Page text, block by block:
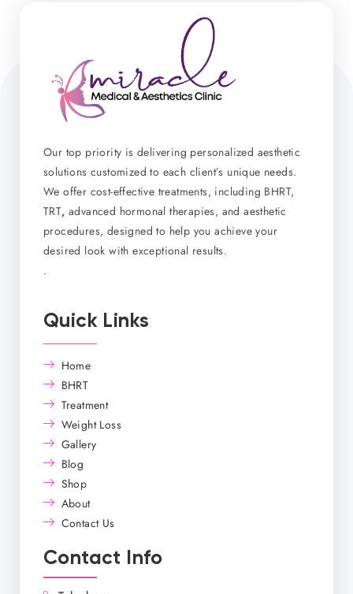
Our top priority is delivering personalized aesthetic
solutions customized to each client’s unique needs.
We offer cost-effective treatments, including BHRT,
TRT, advanced hormonal therapies, and aesthetic
procedures, designed to help you achieve your
desired look with exceptional results.
.
Quick Links
Home
BHRT
Treatment
Weight Loss
Gallery
Blog
Shop
About
Contact Us
Contact Info